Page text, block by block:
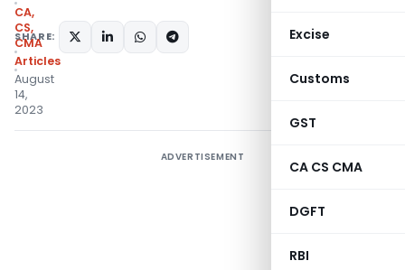
Excise
Customs
GST
CA CS CMA
DGFT
RBI
CA,
CS,
CMA
Articles
August
14,
2023
SHARE:
ADVERTISEMENT